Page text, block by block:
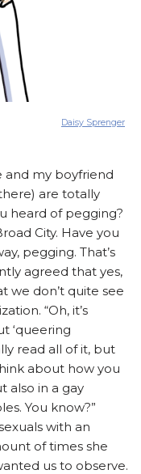
Daisy Sprenger
and my boyfriend
are totally
heard of pegging?
City. Have you
pegging. That’s
agreed that yes,
we don’t quite see
“Oh, it’s
‘queering
read all of it, but
about how you
also in a gay
You know?”
with an
of times she
us to observe.